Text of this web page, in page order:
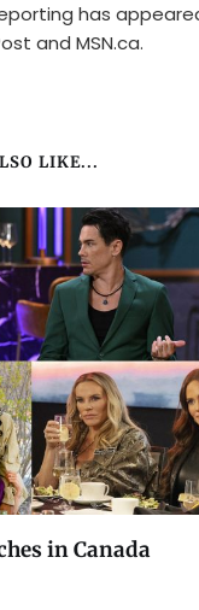
has
and MSN.ca.
LIKE...
in Canada